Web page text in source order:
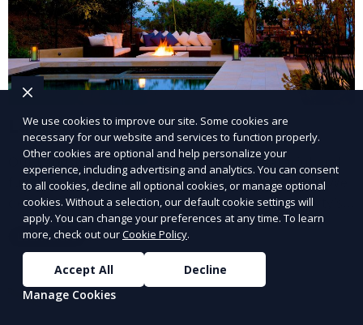
Landscape Design
Our Landscape Design service creates beautiful and
functional outdoor spaces tailored to your vision. We
design landscapes that complement your property’s
architecture, combining plants, hardscapes, lighting,
and water features for a cohesive, aesthetically
pleasing environment. Ideal for transforming your
outdoor space into a personalized oasis.
Learn More
We use cookies to improve our site. Some cookies are
necessary for our website and services to function properly.
Other cookies are optional and help personalize your
experience, including advertising and analytics. You can consent
to all cookies, decline all optional cookies, or manage optional
cookies. Without a selection, our default cookie settings will
apply. You can change your preferences at any time. To learn
more, check out ourCookie Policy.
Accept All
Decline
Manage Cookies